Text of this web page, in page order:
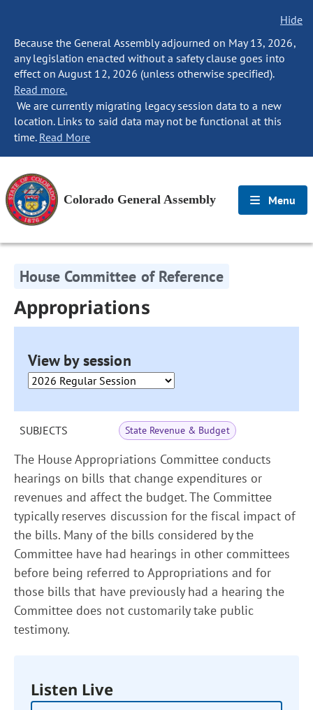
Hide
Because the General Assembly adjourned on May 13, 2026,
any legislation enacted without a safety clause goes into
effect on August 12, 2026 (unless otherwise specified).
Read more.
We are currently migrating legacy session data to a new
location. Links to said data may not be functional at this
time. Read More
Colorado General Assembly Menu
House Committee of Reference
Appropriations
View by session
SUBJECTS State Revenue & Budget
The House Appropriations Committee conducts
hearings on bills that change expenditures or
revenues and affect the budget. The Committee
typically reserves discussion for the fiscal impact of
the bills. Many of the bills considered by the
Committee have had hearings in other committees
before being referred to Appropriations and for
those bills that have previously had a hearing the
Committee does not customarily take public
testimony.
Listen Live